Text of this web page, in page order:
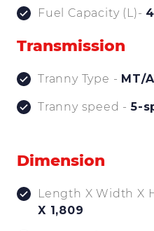
Fuel Capacity (L)-
Transmission
Tranny Type - MT/
Tranny speed -5-
Dimension
Length X Width X
X 1,809